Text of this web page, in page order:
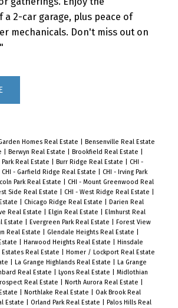
a 2-car garage, plus peace of
mechanicals. Don't miss out on
Homes Real Estate
Bensenville Real Estate
Berwyn Real Estate Brookfield Real Estate
Real Estate
Burr Ridge Real Estate
CHI -
CHI - Garfield Ridge Real Estate
CHI - Irving Park
Park Real Estate
CHI - Mount Greenwood Real
Side Real Estate CHI - West Ridge Real Estate
Chicago Ridge Real Estate
Darien Real
Real Estate Elgin Real Estate
Elmhurst Real
Estate Evergreen Park Real Estate
Forest View
Real Estate Glendale Heights Real Estate
Harwood Heights Real Estate
Hinsdale
Estates Real Estate
Homer / Lockport Real Estate
La Grange Highlands Real Estate
La Grange
Real Estate Lyons Real Estate
Midlothian
Real Estate North Aurora Real Estate
Northlake Real Estate
Oak Brook Real
Estate Orland Park Real Estate
Palos Hills Real